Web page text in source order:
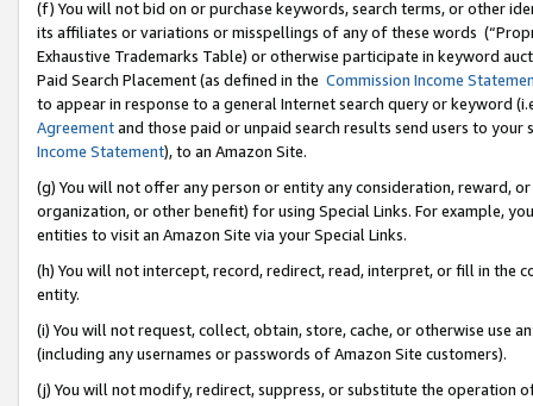
(f) You will not bid on or purchase keywords, search terms, or other
its affiliates or variations or misspellings of any of these words
Exhaustive Trademarks Table) or otherwise participate in keyword
Paid Search Placement (as defined in the Commission Income
to appear in response to a general Internet search query or keyword
Agreementand those paid or unpaid search results send users to
Income Statement), to an Amazon Site.
(g) You will not offer any person or entity any consideration, reward,
organization, or other benefit) for using Special Links. For example,
entities to visit an Amazon Site via your Special Links.
(h) You will not intercept, record, redirect, read, interpret, or fill in
entity.
(i) You will not request, collect, obtain, store, cache, or otherwise use
(including any usernames or passwords of Amazon Site customers).
(j) You will not modify, redirect, suppress, or substitute the operation